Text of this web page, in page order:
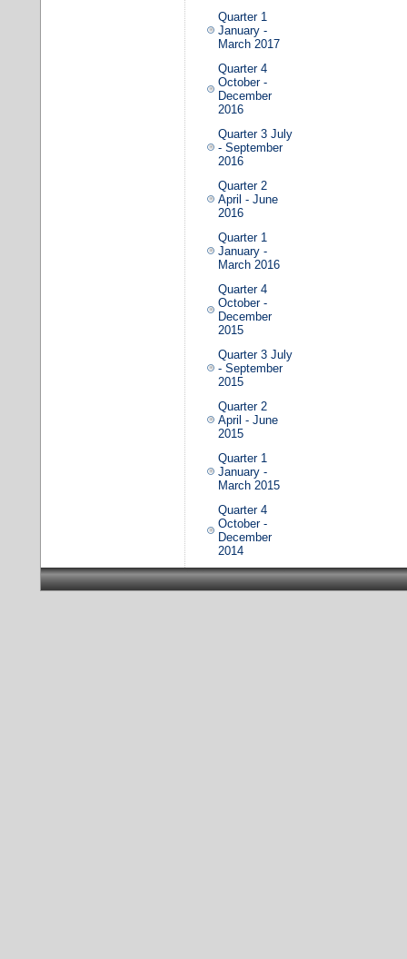
Quarter 1
January -
March 2017
Quarter 4
October -
December
2016
Quarter 3 July
- September
2016
Quarter 2
April - June
2016
Quarter 1
January -
March 2016
Quarter 4
October -
December
2015
Quarter 3 July
- September
2015
Quarter 2
April - June
2015
Quarter 1
January -
March 2015
Quarter 4
October -
December
2014